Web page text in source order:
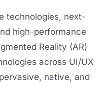
technologies, next-
high-performance
Reality (AR)
across UI/UX
native, and